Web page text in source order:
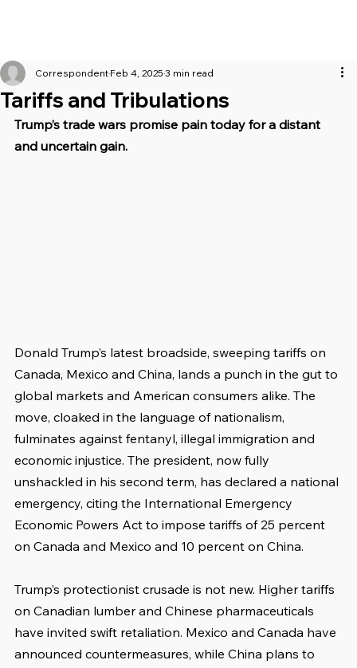
Tariffs and Tribulations
Correspondent Feb 4, 2025 3 min read
Trump’s trade wars promise pain today for a distant
and uncertain gain.
Donald Trump’s latest broadside, sweeping tariffs on
Canada, Mexico and China, lands a punch in the gut to
global markets and American consumers alike. The
move, cloaked in the language of nationalism,
fulminates against fentanyl, illegal immigration and
economic injustice. The president, now fully
unshackled in his second term, has declared a national
emergency, citing the International Emergency
Economic Powers Act to impose tariffs of 25 percent
on Canada and Mexico and 10 percent on China.
Trump’s protectionist crusade is not new. Higher tariffs
on Canadian lumber and Chinese pharmaceuticals
have invited swift retaliation. Mexico and Canada have
announced countermeasures, while China plans to